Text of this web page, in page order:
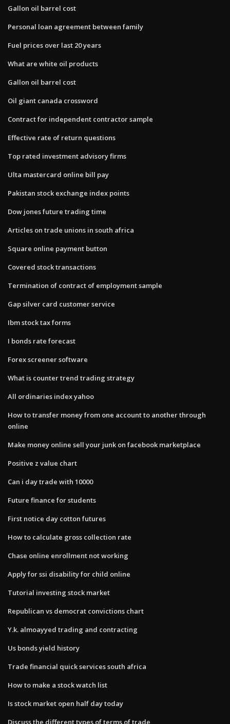
Gallon oil barrel cost
Personal loan agreement between family
Fuel prices over last 20 years
What are white oil products
Gallon oil barrel cost
Oil giant canada crossword
Contract for independent contractor sample
Effective rate of return questions
Top rated investment advisory firms
Ulta mastercard online bill pay
Pakistan stock exchange index points
Dow jones future trading time
Articles on trade unions in south africa
Square online payment button
Covered stock transactions
Termination of contract of employment sample
Gap silver card customer service
Ibm stock tax forms
I bonds rate forecast
Forex screener software
What is counter trend trading strategy
All ordinaries index yahoo
How to transfer money from one account to another through
online
Make money online sell your junk on facebook marketplace
Positive z value chart
Can i day trade with 10000
Future finance for students
First notice day cotton futures
How to calculate gross collection rate
Chase online enrollment not working
Apply for ssi disability for child online
Tutorial investing stock market
Republican vs democrat convictions chart
Y.k. almoayyed trading and contracting
Us bonds yield history
Trade financial quick services south africa
How to make a stock watch list
Is stock market open half day today
Discuss the different types of terms of trade